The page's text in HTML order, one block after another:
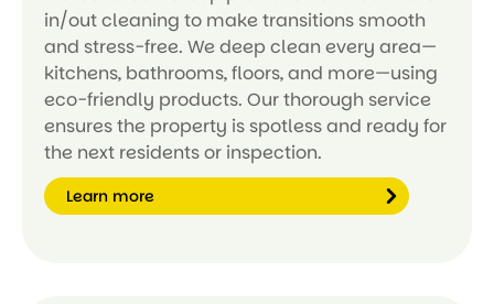
in/out cleaning to make transitions smooth
and stress-free. We deep clean every area—
kitchens, bathrooms, floors, and more—using
eco-friendly products. Our thorough service
ensures the property is spotless and ready for
the next residents or inspection.
Learn more